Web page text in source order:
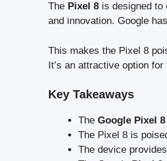
The Pixel 8 is designed to
and innovation. Google
This makes the Pixel 8
It’s an attractive option
Key Takeaways
The Google Pixel 8
The Pixel 8 is
The device